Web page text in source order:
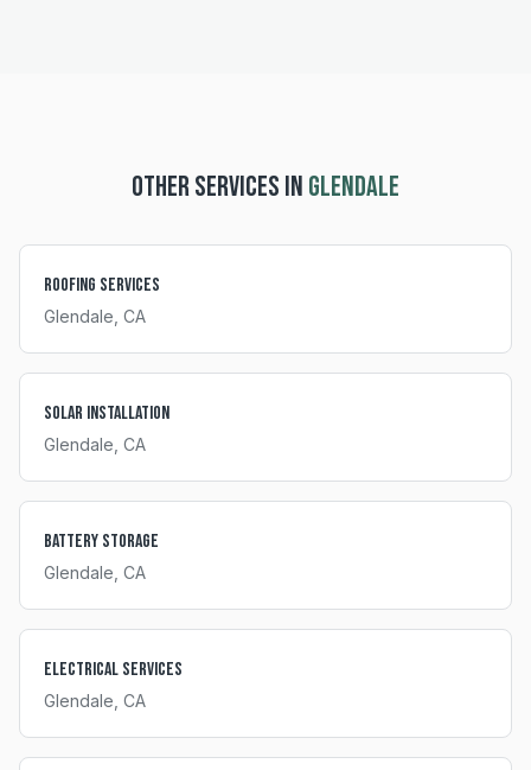
OTHER SERVICES IN GLENDALE
Roofing Services
Glendale , CA
Solar Installation
Glendale , CA
Battery Storage
Glendale , CA
Electrical Services
Glendale , CA